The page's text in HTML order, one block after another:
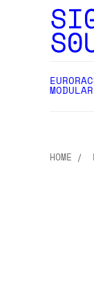
MODULAR
HOME